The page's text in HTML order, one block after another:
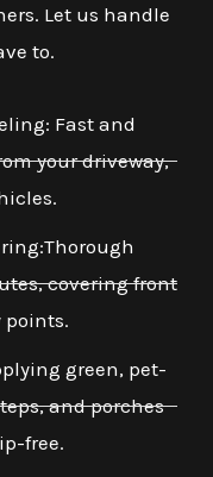
Let us handle
to.
Fast and
your driveway,
covering front
points.
green, pet-
and porches
free.